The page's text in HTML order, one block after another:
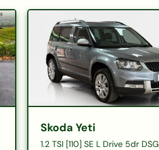
Skoda Yeti
1.2 TSI [110] SE L Drive 5dr DSG